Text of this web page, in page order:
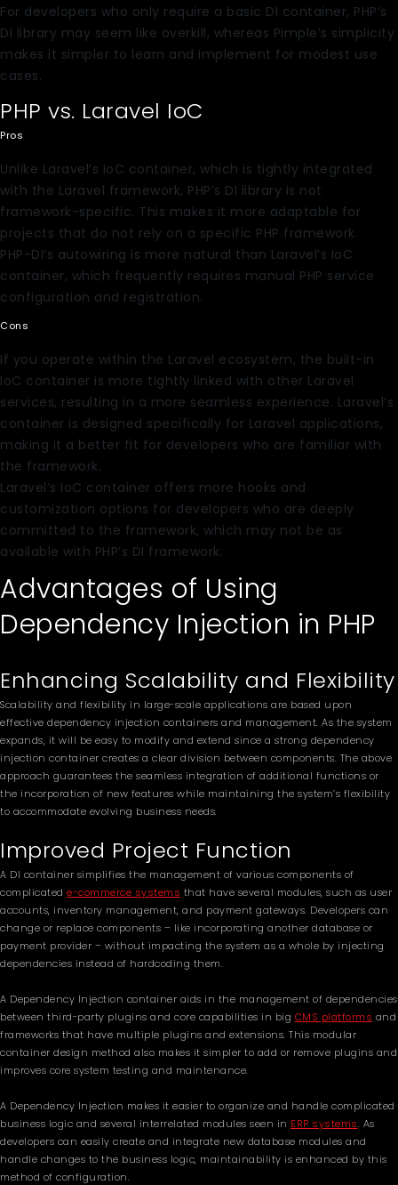
For developers who only require a basic DI container, PHP’s
DI library may seem like overkill, whereas Pimple’s simplicity
makes it simpler to learn and implement for modest use
cases.
PHP vs. Laravel IoC
Pros
Unlike Laravel’s IoC container, which is tightly integrated
with the Laravel framework, PHP’s DI library is not
framework-specific. This makes it more adaptable for
projects that do not rely on a specific PHP framework.
PHP-DI’s autowiring is more natural than Laravel’s IoC
container, which frequently requires manual PHP service
configuration and registration.
Cons
If you operate within the Laravel ecosystem, the built-in
IoC container is more tightly linked with other Laravel
services, resulting in a more seamless experience. Laravel’s
container is designed specifically for Laravel applications,
making it a better fit for developers who are familiar with
the framework.
Laravel’s IoC container offers more hooks and
customization options for developers who are deeply
committed to the framework, which may not be as
available with PHP’s DI framework.
Advantages of Using
Dependency Injection in PHP
Enhancing Scalability and Flexibility
Scalability and flexibility in large-scale applications are based upon
effective dependency injection containers and management. As the system
expands, it will be easy to modify and extend since a strong dependency
injection container creates a clear division between components. The above
approach guarantees the seamless integration of additional functions or
the incorporation of new features while maintaining the system’s flexibility
to accommodate evolving business needs.
Improved Project Function
A DI container simplifies the management of various components of
complicated e-commerce systems that have several modules, such as user
accounts, inventory management, and payment gateways. Developers can
change or replace components – like incorporating another database or
payment provider – without impacting the system as a whole by injecting
dependencies instead of hardcoding them.
A Dependency Injection container aids in the management of dependencies
between third-party plugins and core capabilities in big CMS platforms and
frameworks that have multiple plugins and extensions. This modular
container design method also makes it simpler to add or remove plugins and
improves core system testing and maintenance.
A Dependency Injection makes it easier to organize and handle complicated
business logic and several interrelated modules seen in ERP systems. As
developers can easily create and integrate new database modules and
handle changes to the business logic, maintainability is enhanced by this
method of configuration.